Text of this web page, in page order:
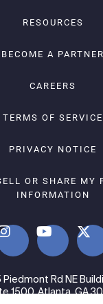
RESOURCES
BECOME A PARTNER
CAREERS
TERMS OF SERVICE
PRIVACY NOTICE
OR SHARE MY
INFORMATION
Piedmont Rd NE
1500, Atlanta, GA